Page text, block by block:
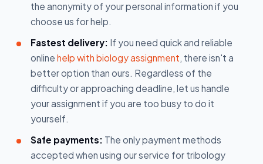
the anonymity of your personal information if you
choose us for help.
Fastest delivery: If you need quick and reliable
online help with biology assignment, there isn't a
better option than ours. Regardless of the
difficulty or approaching deadline, let us handle
your assignment if you are too busy to do it
yourself.
Safe payments: The only payment methods
accepted when using our service for tribology